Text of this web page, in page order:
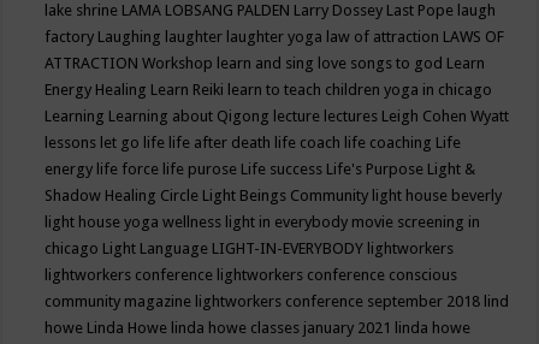
lake shrine LAMA LOBSANG PALDEN Larry Dossey Last Pope laugh
factory Laughing laughter laughter yoga law of attraction LAWS OF
ATTRACTION Workshop learn and sing love songs to god Learn
Energy Healing Learn Reiki learn to teach children yoga in chicago
Learning Learning about Qigong lecture lectures Leigh Cohen Wyatt
lessons let go life life after death life coach life coaching Life
energy life force life purose Life success Life's Purpose Light &
Shadow Healing Circle Light Beings Community light house beverly
light house yoga wellness light in everybody movie screening in
chicago Light Language LIGHT-IN-EVERYBODY lightworkers
lightworkers conference lightworkers conference conscious
community magazine lightworkers conference september 2018 lind
howe Linda Howe linda howe classes january 2021 linda howe